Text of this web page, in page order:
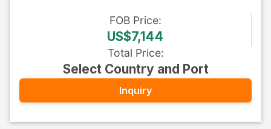
FOB Price:
US$7,144
Total Price:
Select Country and Port
Inquiry